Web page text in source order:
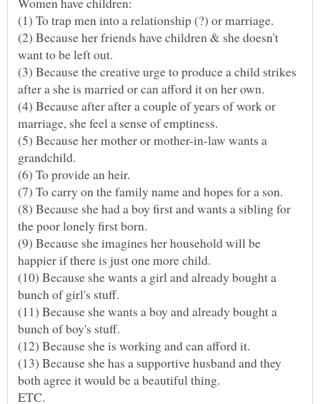
(1) To trap men into a relationship (?) or marriage.
(2) Because her friends have children & she doesn't
(3) Because the creative urge to produce a child strikes
(4) Because after after a couple of years of work or
marriage, she feel a sense of emptiness.
(5) Because her mother or mother-in-law wants a
(8) Because she had a boy first and wants a sibling for
the poor lonely first born.
(9) Because she imagines her household will be
(10) Because she wants a girl and already bought a
(11) Because she wants a boy and already bought a
(12) Because she is working and can afford it.
(13) Because she has a supportive husband and they
both agree it would be a beautiful thing.
ETC.